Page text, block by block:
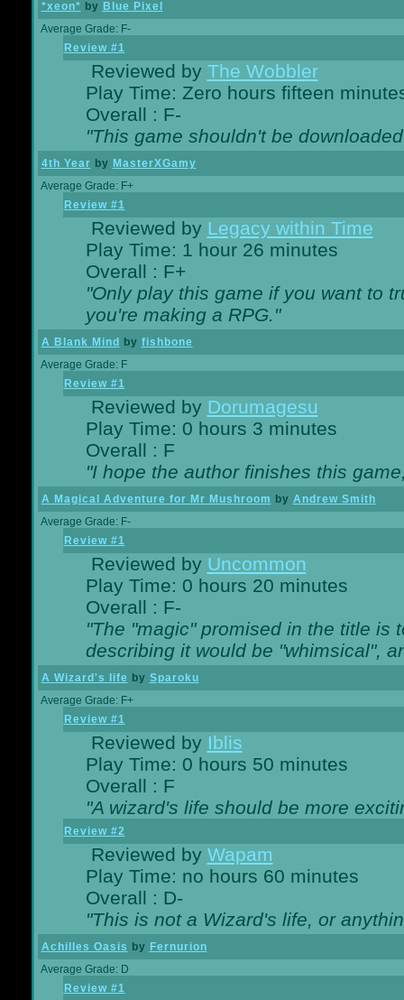
*xeon* by Blue Pixel
Average Grade: F-
Review #1
Reviewed by The Wobbler
Play Time: Zero hours fifteen
Overall : F-
"This game shouldn't be
4th Year by MasterXGamy
Average Grade: F+
Review #1
Reviewed by Legacy within Time
Play Time: 1 hour 26 minutes
Overall : F+
"Only play this game if you want to
you're making a RPG."
A Blank Mind by fishbone
Average Grade: F
Review #1
Reviewed by Dorumagesu
Play Time: 0 hours 3 minutes
Overall : F
"I hope the author finishes this
A Magical Adventure for Mr Mushroom by Andrew Smith
Average Grade: F-
Review #1
Reviewed by Uncommon
Play Time: 0 hours 20 minutes
Overall : F-
"The "magic" promised in the title is
describing it would be "whimsical",
A Wizard's life by Sparoku
Average Grade: F+
Review #1
Reviewed by Iblis
Play Time: 0 hours 50 minutes
Overall : F
"A wizard's life should be more
Review #2
Reviewed by Wapam
Play Time: no hours 60 minutes
Overall : D-
"This is not a Wizard's life, or
Achilles Oasis by Fernurion
Average Grade: D
Review #1